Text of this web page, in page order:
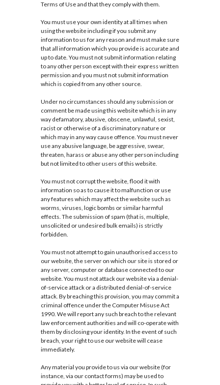
Terms of Use and that they comply with them.
You must use your own identity at all times when
using the website including if you submit any
information to us for any reason and must make sure
that all information which you provide is accurate and
up to date. You must not submit information relating
to any other person except with their express written
permission and you must not submit information
which is copied from any other source.
Under no circumstances should any submission or
comment be made using this website which is in any
way defamatory, abusive, obscene, unlawful, sexist,
racist or otherwise of a discriminatory nature or
which may in any way cause offence. You must never
use any abusive language, be aggressive, swear,
threaten, harass or abuse any other person including
but not limited to other users of this website.
You must not corrupt the website, flood it with
information so as to cause it to malfunction or use
any features which may affect the website such as
worms, viruses, logic bombs or similar harmful
effects. The submission of spam (that is, multiple,
unsolicited or undesired bulk emails) is strictly
forbidden.
You must not attempt to gain unauthorised access to
our website, the server on which our site is stored or
any server, computer or database connected to our
website. You must not attack our website via a denial-
of-service attack or a distributed denial-of-service
attack. By breaching this provision, you may commit a
criminal offence under the Computer Misuse Act
1990. We will report any such breach to the relevant
law enforcement authorities and will co-operate with
them by disclosing your identity. In the event of such
breach, your right to use our website will cease
immediately.
Any material you provide to us via our website (for
instance, via our contact forms) may be used to